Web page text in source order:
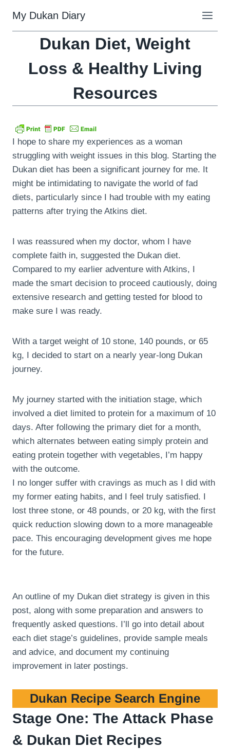
content
My Dukan Diary
Dukan Diet, Weight
Loss & Healthy Living
Resources
I hope to share my experiences as a woman
struggling with weight issues in this blog. Starting the
Dukan diet has been a significant journey for me. It
might be intimidating to navigate the world of fad
diets, particularly since I had trouble with my eating
patterns after trying the Atkins diet.
I was reassured when my doctor, whom I have
complete faith in, suggested the Dukan diet.
Compared to my earlier adventure with Atkins, I
made the smart decision to proceed cautiously, doing
extensive research and getting tested for blood to
make sure I was ready.
With a target weight of 10 stone, 140 pounds, or 65
kg, I decided to start on a nearly year-long Dukan
journey.
My journey started with the initiation stage, which
involved a diet limited to protein for a maximum of 10
days. After following the primary diet for a month,
which alternates between eating simply protein and
eating protein together with vegetables, I’m happy
with the outcome.
I no longer suffer with cravings as much as I did with
my former eating habits, and I feel truly satisfied. I
lost three stone, or 48 pounds, or 20 kg, with the first
quick reduction slowing down to a more manageable
pace. This encouraging development gives me hope
for the future.
An outline of my Dukan diet strategy is given in this
post, along with some preparation and answers to
frequently asked questions. I’ll go into detail about
each diet stage’s guidelines, provide sample meals
and advice, and document my continuing
improvement in later postings.
Dukan Recipe Search Engine
Stage One: The Attack Phase
& Dukan Diet Recipes